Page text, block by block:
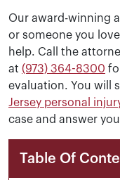
Our award-winning
or someone you
help. Call the
at (973) 364-8300
evaluation. You will
Jersey personal
case and answer
Table Of